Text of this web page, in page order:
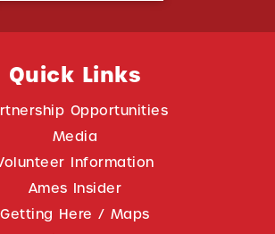
Quick Links
Opportunities
Media
Information
Ames Insider
Getting Here / Maps